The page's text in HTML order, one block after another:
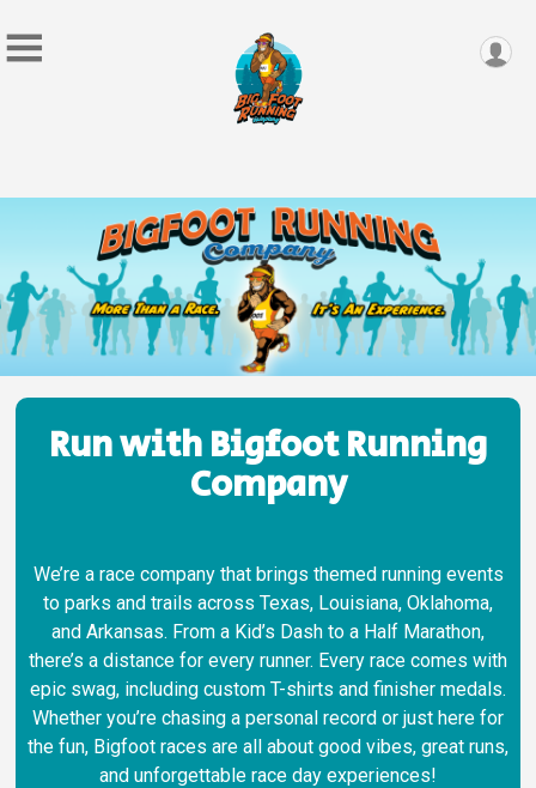
Run with Bigfoot Running
Company
We’re a race company that brings themed running events
to parks and trails across Texas, Louisiana, Oklahoma,
and Arkansas. From a Kid’s Dash to a Half Marathon,
there’s a distance for every runner. Every race comes with
epic swag, including custom T-shirts and finisher medals.
Whether you’re chasing a personal record or just here for
the fun, Bigfoot races are all about good vibes, great runs,
and unforgettable race day experiences!